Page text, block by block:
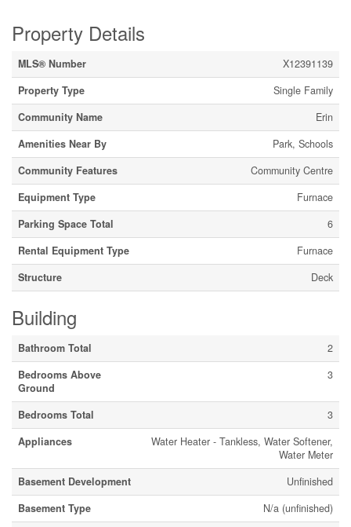
Property Details
MLS® Number
X12391139
Property Type
Single Family
Community Name
Erin
Amenities Near By
Park, Schools
Community Features
Community Centre
Equipment Type
Furnace
Parking Space Total
6
Rental Equipment Type
Furnace
Structure
Deck
Building
Bathroom Total
2
Bedrooms Above
Ground
3
Bedrooms Total
3
Appliances
Water Heater - Tankless, Water Softener,
Water Meter
Basement Development
Unfinished
Basement Type
N/a (unfinished)